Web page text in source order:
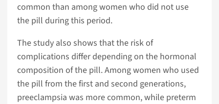
common than among women who did not use
the pill during this period.
The study also shows that the risk of
complications differ depending on the hormonal
composition of the pill. Among women who used
the pill from the first and second generations,
preeclampsia was more common, while preterm